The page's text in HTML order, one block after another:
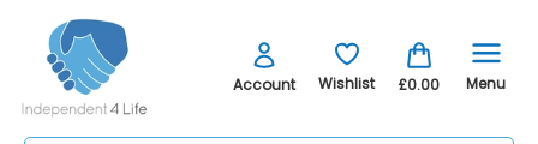
Account Wishlist £0.00 Menu